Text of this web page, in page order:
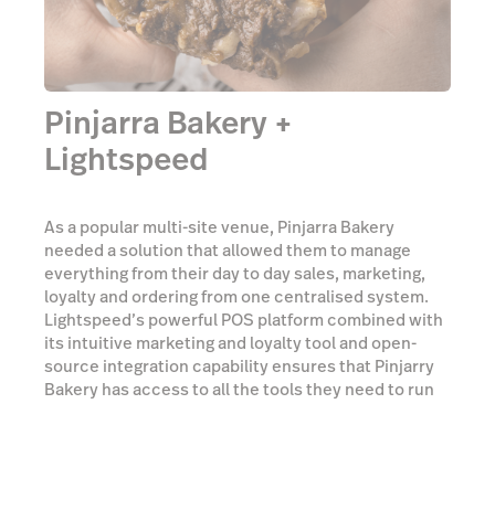
Pinjarra Bakery +
Lightspeed
As a popular multi-site venue, Pinjarra Bakery
needed a solution that allowed them to manage
everything from their day to day sales, marketing,
loyalty and ordering from one centralised system.
Lightspeed’s powerful POS platform combined with
its intuitive marketing and loyalty tool and open-
source integration capability ensures that Pinjarry
Bakery has access to all the tools they need to run